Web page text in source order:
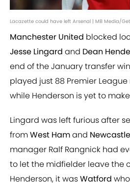
Lacazette could have left Arsenal | MB Media/
Manchester United blocked
Jesse Lingard and Dean
end of the January transfer
played just 88 Premier
while Henderson is yet to
Lingard was left furious after
fromWest Hamand Newcastle
manager Ralf Rangnick had
to let the midfielder leave the
Henderson, it wasWatford